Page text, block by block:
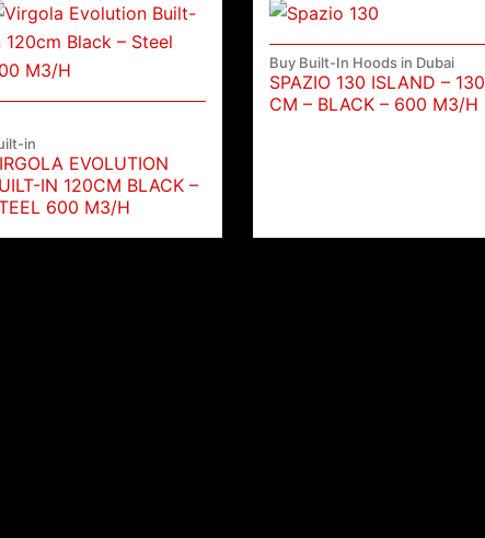
in
EVOLUTION
IN 120CM BLACK –
600 M3/H
Buy Built-In Hoods in Dubai
SPAZIO 130 ISLAND – 130
CM – BLACK – 600 M3/H